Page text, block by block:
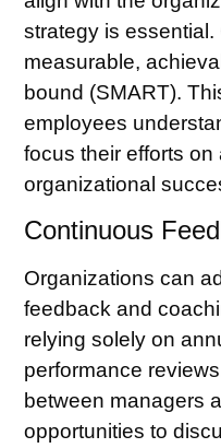
strategy is
measurable,
bound (SMART).
employees
focus their efforts on
organizational
Continuous
Organizations can
feedback and
relying solely on
performance
between managers
opportunities to